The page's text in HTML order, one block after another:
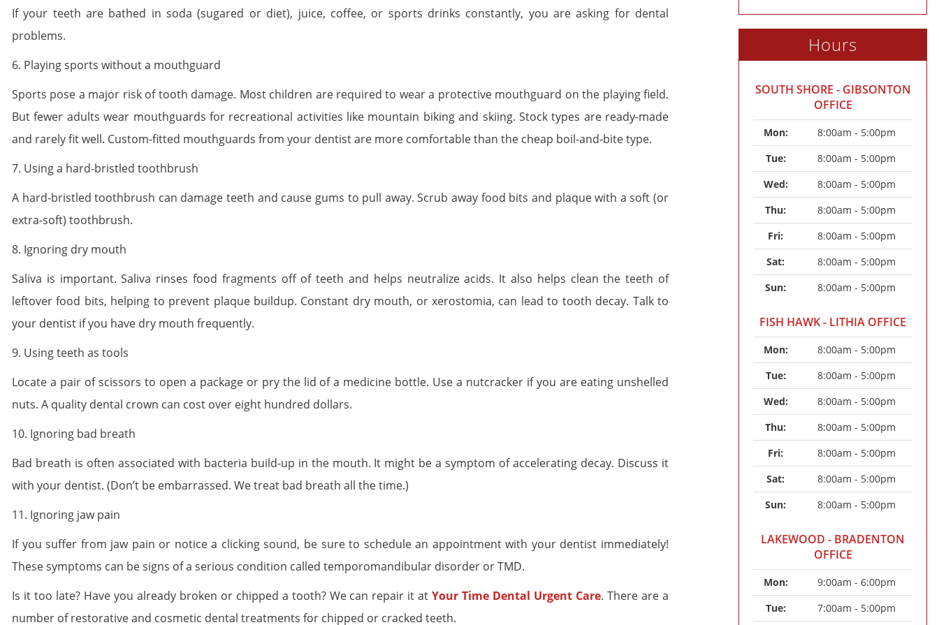
If your teeth are bathed in soda (sugared or diet), juice, coffee, or sports drinks constantly, you are asking for dental
problems.
6. Playing sports without a mouthguard
Sports pose a major risk of tooth damage. Most children are required to wear a protective mouthguard on the playing field.
But fewer adults wear mouthguards for recreational activities like mountain biking and skiing. Stock types are ready-made
and rarely fit well. Custom-fitted mouthguards from your dentist are more comfortable than the cheap boil-and-bite type.
7. Using a hard-bristled toothbrush
A hard-bristled toothbrush can damage teeth and cause gums to pull away. Scrub away food bits and plaque with a soft (or
extra-soft) toothbrush.
8. Ignoring dry mouth
Saliva is important. Saliva rinses food fragments off of teeth and helps neutralize acids. It also helps clean the teeth of
leftover food bits, helping to prevent plaque buildup. Constant dry mouth, or xerostomia, can lead to tooth decay. Talk to
your dentist if you have dry mouth frequently.
9. Using teeth as tools
Locate a pair of scissors to open a package or pry the lid of a medicine bottle. Use a nutcracker if you are eating unshelled
nuts. A quality dental crown can cost over eight hundred dollars.
10. Ignoring bad breath
Bad breath is often associated with bacteria build-up in the mouth. It might be a symptom of accelerating decay. Discuss it
with your dentist. (Don’t be embarrassed. We treat bad breath all the time.)
11. Ignoring jaw pain
If you suffer from jaw pain or notice a clicking sound, be sure to schedule an appointment with your dentist immediately!
These symptoms can be signs of a serious condition called temporomandibular disorder or TMD.
Is it too late? Have you already broken or chipped a tooth? We can repair it atYour Time Dental Urgent Care. There are a
number of restorative and cosmetic dental treatments for chipped or cracked teeth.
Hours
SOUTH SHORE - GIBSONTON
OFFICE
Mon:
8:00am - 5:00pm
Tue:
8:00am - 5:00pm
Wed:
8:00am - 5:00pm
Thu:
8:00am - 5:00pm
Fri:
8:00am - 5:00pm
Sat:
8:00am - 5:00pm
Sun:
8:00am - 5:00pm
FISH HAWK - LITHIA OFFICE
Mon:
8:00am - 5:00pm
Tue:
8:00am - 5:00pm
Wed:
8:00am - 5:00pm
Thu:
8:00am - 5:00pm
Fri:
8:00am - 5:00pm
Sat:
8:00am - 5:00pm
Sun:
8:00am - 5:00pm
LAKEWOOD - BRADENTON
OFFICE
Mon:
9:00am - 6:00pm
Tue:
7:00am - 5:00pm